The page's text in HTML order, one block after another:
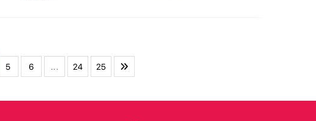
5 6 ... 24 25